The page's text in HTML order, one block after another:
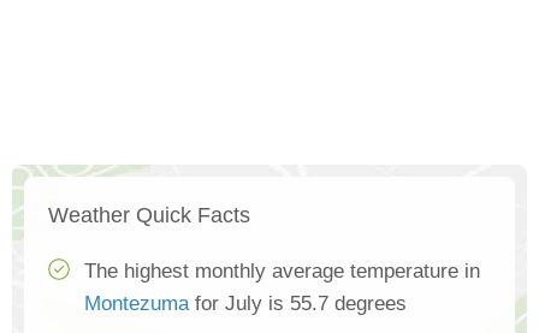
Weather Quick Facts
The highest monthly average temperature in
Montezumafor July is 55.7 degrees